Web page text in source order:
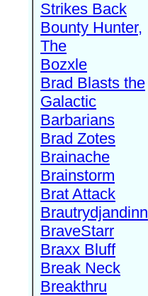
Strikes Back
Bounty Hunter,
The
Bozxle
Brad Blasts the
Galactic
Barbarians
Brad Zotes
Brainache
Brainstorm
Brat Attack
Brautrydjandinn
BraveStarr
Braxx Bluff
Break Neck
Breakthru